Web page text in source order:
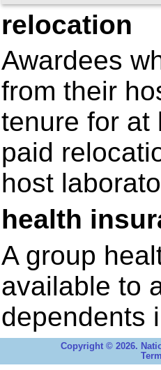
relocation
Awardees
from their
tenure for at
paid
host
health
A group
available to
dependents
Copyright © 2026.